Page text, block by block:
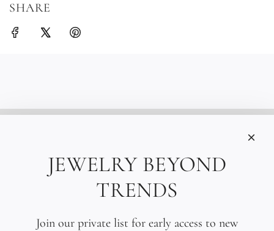
SHARE
Care
Size
Press
JEWELRY BEYOND
TRENDS
Join our private list for early access to new